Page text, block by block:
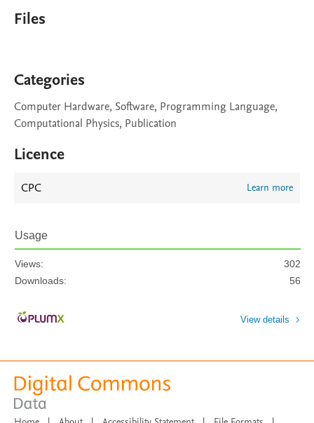
Files
Categories
Computer Hardware, Software, Programming Language,
Computational Physics, Publication
Licence
CPC Learn more
Usage
Views:
302
Downloads:
56
View details